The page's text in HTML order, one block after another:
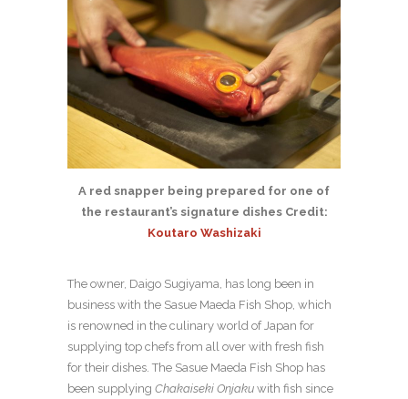
A red snapper being prepared for one of
the restaurant’s signature dishes Credit:
Koutaro Washizaki
The owner, Daigo Sugiyama, has long been in
business with the Sasue Maeda Fish Shop, which
is renowned in the culinary world of Japan for
supplying top chefs from all over with fresh fish
for their dishes. The Sasue Maeda Fish Shop has
been supplying Chakaiseki Onjaku with fish since